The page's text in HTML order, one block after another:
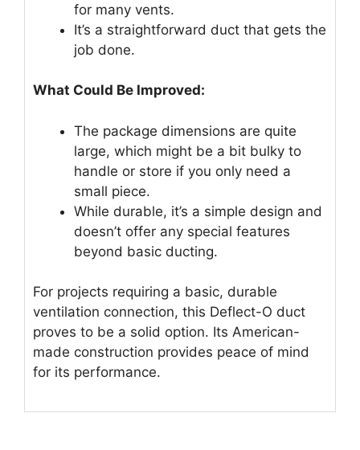
for many vents.
It’s a straightforward duct that gets the
job done.
What Could Be Improved:
The package dimensions are quite
large, which might be a bit bulky to
handle or store if you only need a
small piece.
While durable, it’s a simple design and
doesn’t offer any special features
beyond basic ducting.
For projects requiring a basic, durable
ventilation connection, this Deflect-O duct
proves to be a solid option. Its American-
made construction provides peace of mind
for its performance.